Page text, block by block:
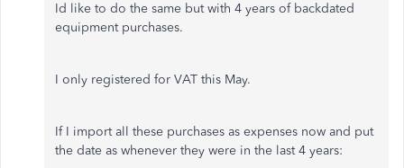
Id like to do the same but with 4 years of backdated
equipment purchases.
I only registered for VAT this May.
If I import all these purchases as expenses now and put
the date as whenever they were in the last 4 years: